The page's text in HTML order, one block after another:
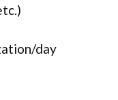
day